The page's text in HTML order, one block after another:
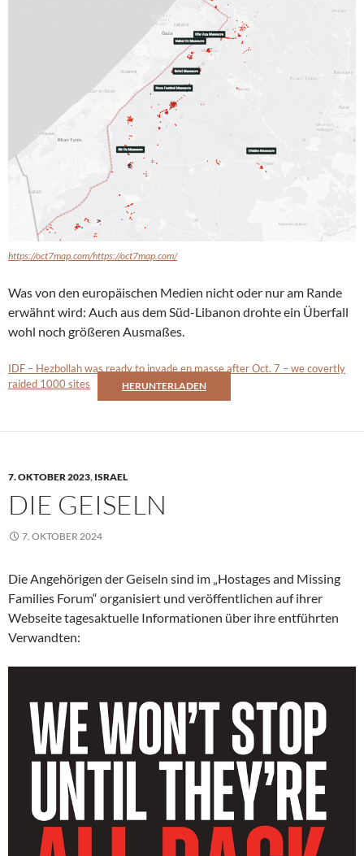
https://oct7map.com/https://oct7map.com/
Was von den europäischen Medien nicht oder nur am Rande
erwähnt wird: Auch aus dem Süd-Libanon drohte ein Überfall
wohl noch größeren Ausmaßes.
IDF – Hezbollah was ready to invade en masse after Oct. 7 – we covertly
raided 1000 sites
HERUNTERLADEN
7. OKTOBER 2023, ISRAEL
DIE GEISELN
7. OKTOBER 2024
Die Angehörigen der Geiseln sind im „Hostages and Missing
Families Forum“ organisiert und veröffentlichen auf ihrer
Webseite tagesaktuelle Informationen über ihre entführten
Verwandten: